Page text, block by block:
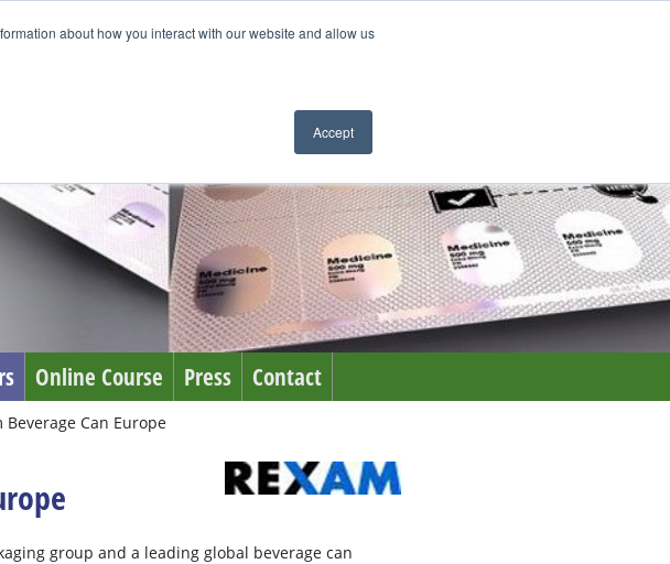
about how you interact with our website and allow us
Accept
Online Course Press Contact
Beverage Can Europe
group and a leading global beverage can